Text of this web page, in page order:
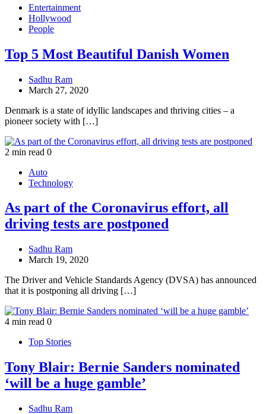
Entertainment
Hollywood
People
Top 5 Most Beautiful Danish Women
Sadhu Ram
March 27, 2020
Denmark is a state of idyllic landscapes and thriving cities – a
pioneer society with […]
2 min read 0
Auto
Technology
As part of the Coronavirus effort, all
driving tests are postponed
Sadhu Ram
March 19, 2020
The Driver and Vehicle Standards Agency (DVSA) has announced
that it is postponing all driving […]
4 min read 0
Top Stories
Tony Blair: Bernie Sanders nominated
‘will be a huge gamble’
Sadhu Ram